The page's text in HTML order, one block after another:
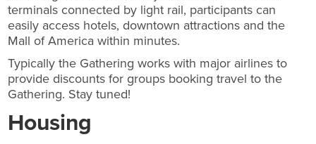
terminals connected by light rail, participants can
easily access hotels, downtown attractions and the
Mall of America within minutes.
Typically the Gathering works with major airlines to
provide discounts for groups booking travel to the
Gathering. Stay tuned!
Housing